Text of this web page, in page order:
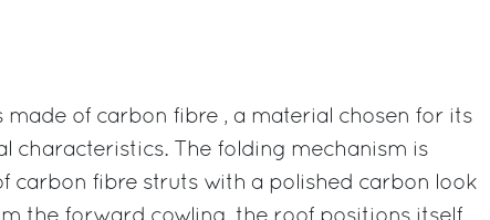
made of carbon fibre , a material chosen for its
characteristics. The folding mechanism is
carbon fibre struts with a polished carbon look